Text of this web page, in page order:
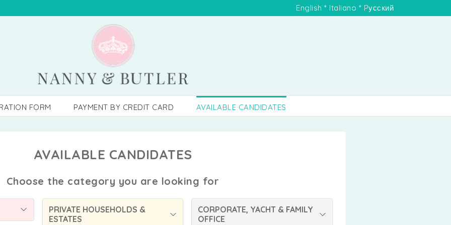
English * Italiano * Pусский
FORM PAYMENT BY CREDIT CARD AVAILABLE CANDIDATES
AVAILABLE CANDIDATES
Choose the category you are looking for
PRIVATE HOUSEHOLDS &
ESTATES
CORPORATE, YACHT & FAMILY
OFFICE